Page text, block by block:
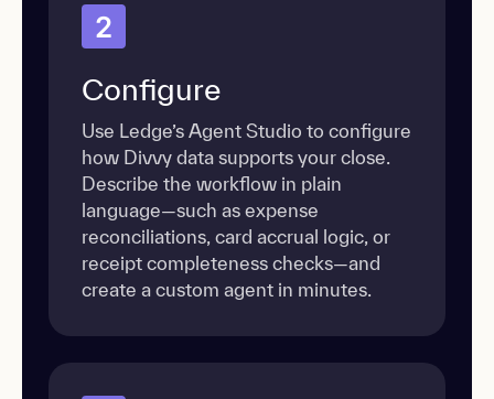
2
Configure
Use Ledge’s Agent Studio to configure
how Divvy data supports your close.
Describe the workflow in plain
language—such as expense
reconciliations, card accrual logic, or
receipt completeness checks—and
create a custom agent in minutes.